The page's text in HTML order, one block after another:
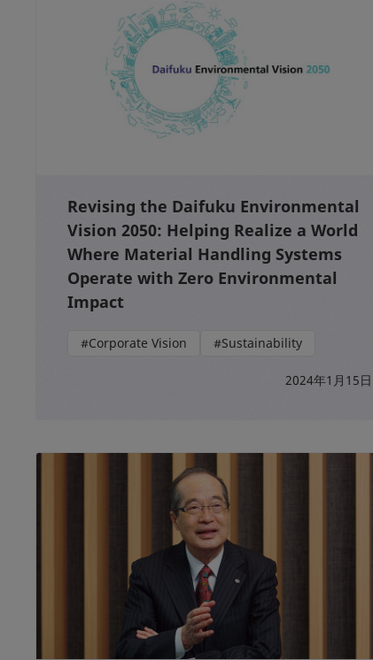
Revising the Daifuku Environmental
Vision 2050: Helping Realize a World
Where Material Handling Systems
Operate with Zero Environmental
Impact
#Corporate Vision #Sustainability
2024年1月15日